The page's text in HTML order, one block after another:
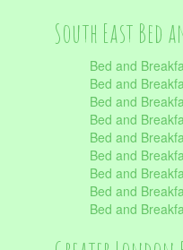
South East Bed
Bed and
Bed and
Bed and
Bed and
Bed and
Bed and
Bed and
Bed and
Bed and